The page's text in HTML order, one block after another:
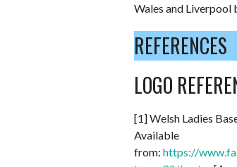
Wales and Liverpool
REFERENCES
LOGO
[1] Welsh Ladies
Available
from: https://